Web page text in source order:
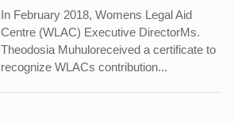
In February 2018, Womens Legal Aid
Centre (WLAC) Executive DirectorMs.
Theodosia Muhuloreceived a certificate to
recognize WLACs contribution...